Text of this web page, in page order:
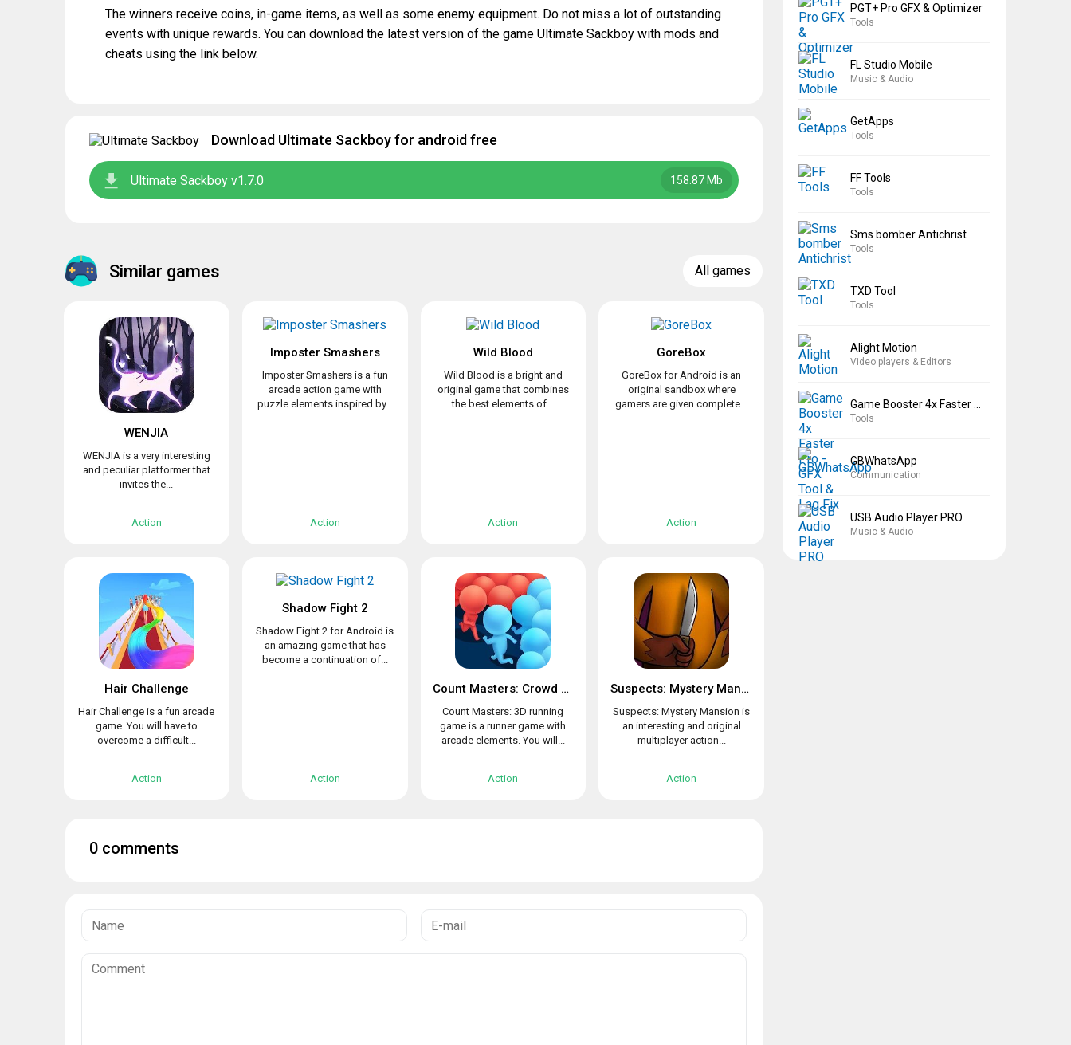
The winners receive coins, in-game items, as well as some enemy equipment. Do not miss a lot of outstanding
events with unique rewards. You can download the latest version of the game Ultimate Sackboy with mods and
cheats using the link below.
Download Ultimate Sackboy for android free
Ultimate Sackboy v1.7.0 158.87 Mb
Similar games All games
WENJIA
WENJIA is a very interesting
and peculiar platformer that
invites the...
Action
Imposter Smashers
Imposter Smashers is a fun
arcade action game with
puzzle elements inspired by...
Action
Wild Blood
Wild Blood is a bright and
original game that combines
the best elements of...
Action
GoreBox
GoreBox for Android is an
original sandbox where
gamers are given complete...
Action
Hair Challenge
Hair Challenge is a fun arcade
game. You will have to
overcome a difficult...
Action
Shadow Fight 2
Shadow Fight 2 for Android is
an amazing game that has
become a continuation of...
Action
Count Masters: Crowd Clash & Stickman running game
Count Masters: 3D running
game is a runner game with
arcade elements. You will...
Action
Suspects: Mystery Mansion
Suspects: Mystery Mansion is
an interesting and original
multiplayer action...
Action
0 comments
PGT+ Pro GFX & Optimizer
Tools
FL Studio Mobile
Music & Audio
GetApps
Tools
FF Tools
Tools
Sms bomber Antichrist
Tools
TXD Tool
Tools
Alight Motion
Video players & Editors
Tools
GBWhatsApp
Communication
USB Audio Player PRO
Music & Audio